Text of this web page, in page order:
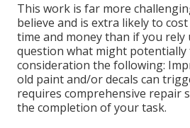
This work is far more
believe and is extra likely to
time and money than if you rely
question what might potentially
consideration the following:
old paint and/or decals can
requires comprehensive repair
the completion of your task.